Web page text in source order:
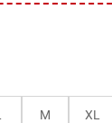
M XL